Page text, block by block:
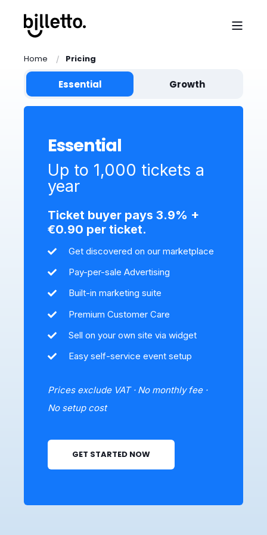
Home Pricing
Essential Growth
Essential
Up to 1,000 tickets a
year
Ticket buyer pays 3.9% +
€0.90 per ticket.
Get discovered on our marketplace
Pay-per-sale Advertising
Built-in marketing suite
Premium Customer Care
Sell on your own site via widget
Easy self-service event setup
Prices exclude VAT · No monthly fee ·
No setup cost
GET STARTED NOW